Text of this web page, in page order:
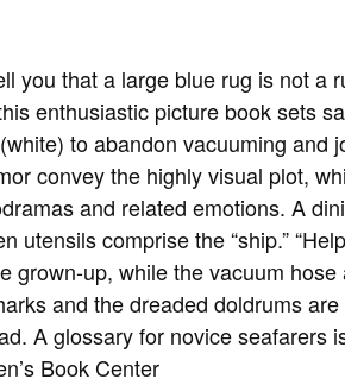
you that a large blue rug is not a
enthusiastic picture book sets
to abandon vacuuming and
convey the highly visual plot,
and related emotions. A
utensils comprise the “ship.”
grown-up, while the vacuum
and the dreaded doldrums
A glossary for novice seafarers
Book Center